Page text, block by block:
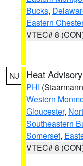
Bucks,
Eastern Chester
VTEC# 8
NJ Heat Advisory
PHI
Western
Gloucester,
Southeastern
Somerset,
VTEC# 8